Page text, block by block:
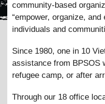
community-based
“empower, organize, and
individuals and
Since 1980, one in 10
assistance from BPSOS
refugee camp, or after
Through our 18 office